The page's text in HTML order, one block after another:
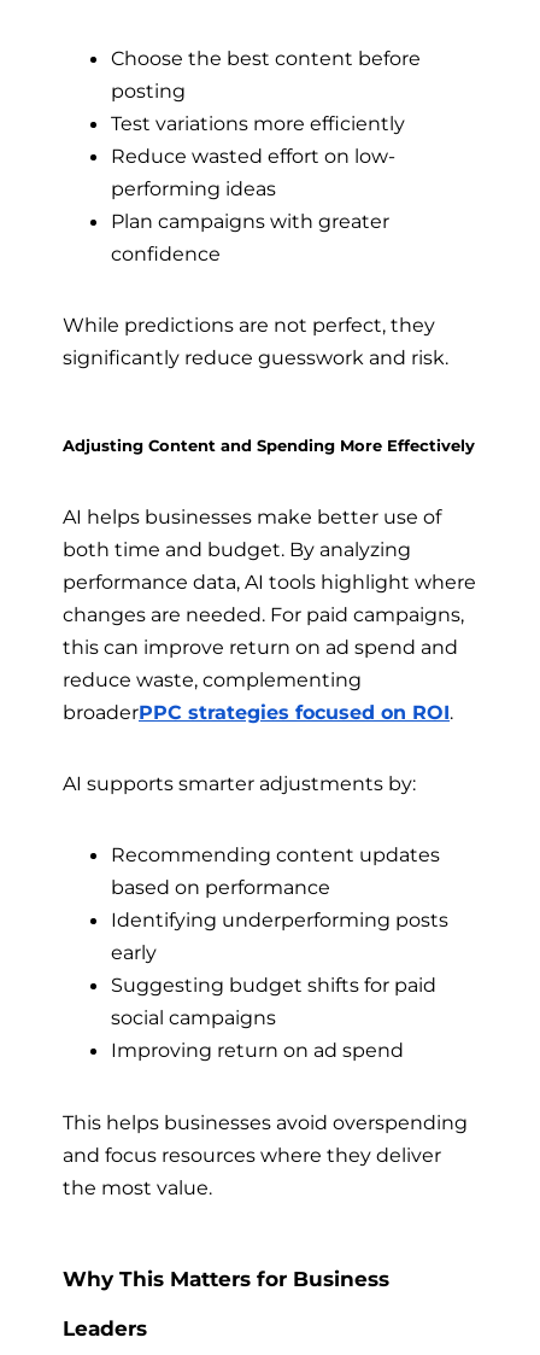
Choose the best content before
posting
Test variations more efficiently
Reduce wasted effort on low-
performing ideas
Plan campaigns with greater
confidence
While predictions are not perfect, they
significantly reduce guesswork and risk.
Adjusting Content and Spending More Effectively
AI helps businesses make better use of
both time and budget. By analyzing
performance data, AI tools highlight where
changes are needed. For paid campaigns,
this can improve return on ad spend and
reduce waste, complementing
broaderPPC strategies focused on ROI.
AI supports smarter adjustments by:
Recommending content updates
based on performance
Identifying underperforming posts
early
Suggesting budget shifts for paid
social campaigns
Improving return on ad spend
This helps businesses avoid overspending
and focus resources where they deliver
the most value.
Why This Matters for Business
Leaders